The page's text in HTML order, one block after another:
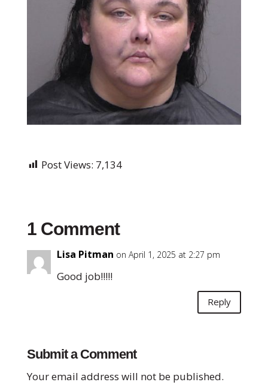
Post Views: 7,134
1 Comment
Lisa Pitman on April 1, 2025 at 2:27 pm
Good job!!!!!
Reply
Submit a Comment
Your email address will not be published.